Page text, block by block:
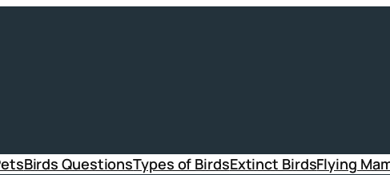
Birds QuestionsTypes of BirdsExtinct BirdsFlying